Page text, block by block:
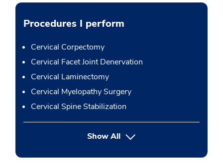
Procedures I perform
Cervical Corpectomy
Cervical Facet Joint Denervation
Cervical Laminectomy
Cervical Myelopathy Surgery
Cervical Spine Stabilization
Show Allbutton Press enter to expand